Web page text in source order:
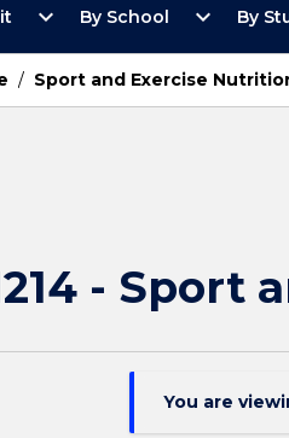
Open
Faculty
Unit
Menu
expand_more By School
Open
School
expand_more By
/ Sport and Exercise
- Sport
You are